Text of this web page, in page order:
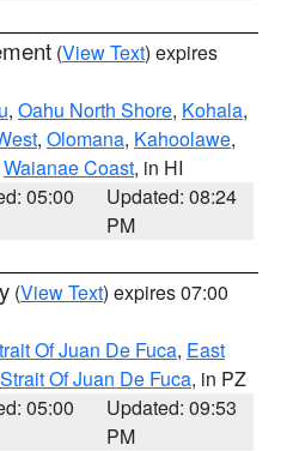
(View Text) expires
, Oahu North Shore, Kohala,
, Olomana, Kahoolawe,
Waianae Coast, in HI
05:00
Updated: 08:24
PM
(View Text) expires 07:00
Of Juan De Fuca, East
Of Juan De Fuca, in PZ
05:00
Updated: 09:53
PM